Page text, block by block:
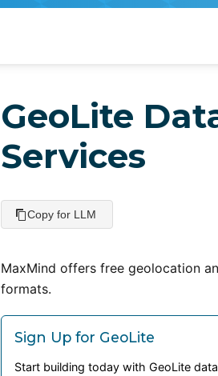
GeoLite
Services
Copy for LLM
MaxMind offers free geolocation
formats.
Sign Up for GeoLite
Start building today with GeoLite